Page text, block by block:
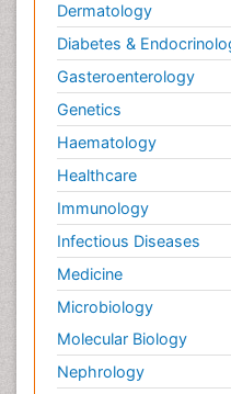
Dermatology
Diabetes &
Gasteroenterology
Genetics
Haematology
Healthcare
Immunology
Infectious Diseases
Medicine
Microbiology
Molecular Biology
Nephrology